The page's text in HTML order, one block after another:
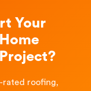
Your
roofing,